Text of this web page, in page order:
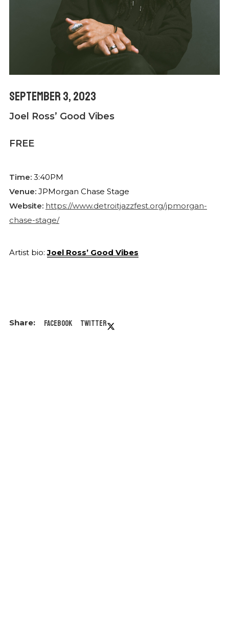
September 3, 2023
Joel Ross’ Good Vibes
FREE
Time:3:40PM
Venue:JPMorgan Chase Stage
Website: https://www.detroitjazzfest.org/jpmorgan-
chase-stage/
Artist bio:Joel Ross’ Good Vibes
Facebook Twitter